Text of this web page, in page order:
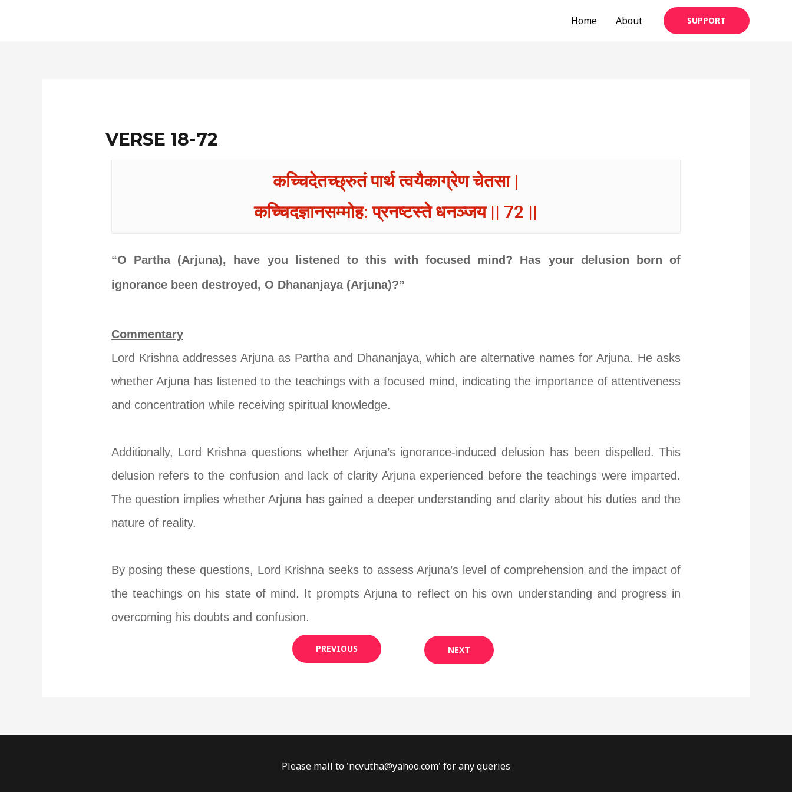
Home About SUPPORT
VERSE 18-72
कच्चिदेतच्छ्रुतं पार्थ त्वयैकाग्रेण चेतसा |
कच्चिदज्ञानसम्मोह: प्रनष्टस्ते धनञ्जय || 72 ||
“O Partha (Arjuna), have you listened to this with focused mind? Has your delusion born of
ignorance been destroyed, O Dhananjaya (Arjuna)?”
Commentary
Lord Krishna addresses Arjuna as Partha and Dhananjaya, which are alternative names for Arjuna. He asks
whether Arjuna has listened to the teachings with a focused mind, indicating the importance of attentiveness
and concentration while receiving spiritual knowledge.
Additionally, Lord Krishna questions whether Arjuna’s ignorance-induced delusion has been dispelled. This
delusion refers to the confusion and lack of clarity Arjuna experienced before the teachings were imparted.
The question implies whether Arjuna has gained a deeper understanding and clarity about his duties and the
nature of reality.
By posing these questions, Lord Krishna seeks to assess Arjuna’s level of comprehension and the impact of
the teachings on his state of mind. It prompts Arjuna to reflect on his own understanding and progress in
overcoming his doubts and confusion.
PREVIOUS NEXT
Please mail to 'ncvutha@yahoo.com' for any queries